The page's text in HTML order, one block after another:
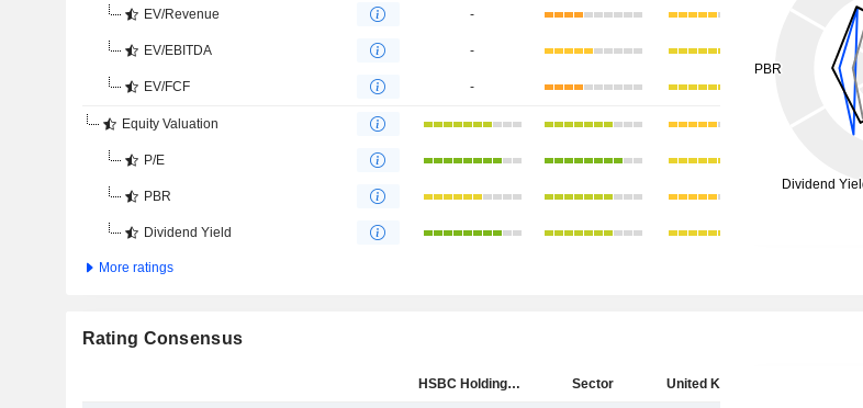
EV/Revenue -
EV/EBITDA -
EV/FCF -
Equity Valuation
P/E
PBR
Dividend Yield
More ratings
Rating Consensus
HSBC Holdings plc Sector United Kingdom